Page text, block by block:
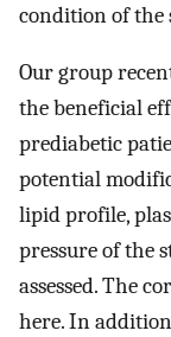
condition of the
Our group
the beneficial
prediabetic
potential
lipid profile,
pressure of the
assessed. The
here. In